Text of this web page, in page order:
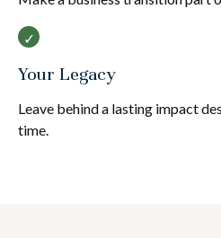
Your Legacy
Leave behind a lasting impact
time.